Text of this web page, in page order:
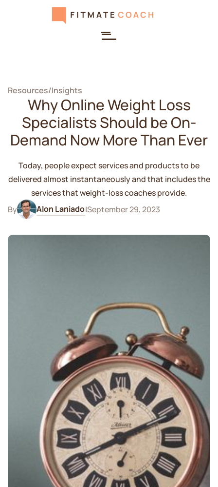
Resources/Insights
Why Online Weight Loss
Specialists Should be On-
Demand Now More Than Ever
Today, people expect services and products to be
delivered almost instantaneously and that includes the
services that weight-loss coaches provide.
By
Alon Laniado|September 29, 2023